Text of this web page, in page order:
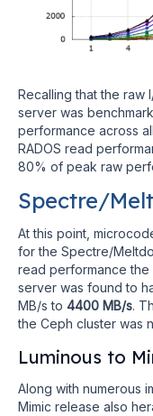
Recalling that the raw
server was
performance across
RADOS read
80% of peak raw
Spectre/
At this point,
for the Spectre/
read performance
server was found to
MB/s to 4400 MB/s.
the Ceph cluster was
Luminous to
Along with numerous
Mimic release also